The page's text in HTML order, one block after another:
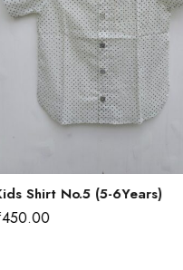
Shirt No.5 (5-6Years)
450.00